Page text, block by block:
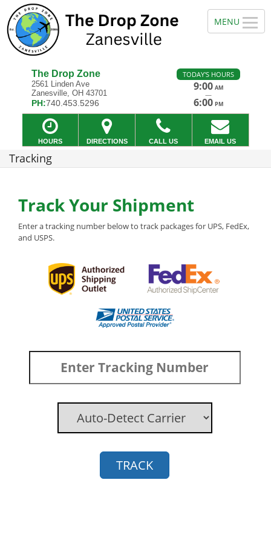
The Drop Zone
2561 Linden Ave
Zanesville, OH 43701
PH:740.453.5296
TODAY'S HOURS
9:00 AM
—
6:00 PM
HOURS DIRECTIONS CALL US EMAIL US
Tracking
Track Your Shipment
Enter a tracking number below to track packages for UPS, FedEx,
and USPS.
TRACK